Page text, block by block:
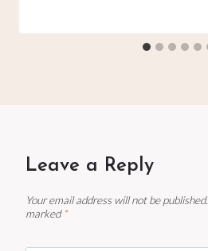
Leave a Reply
Your email address will not be published.
marked *